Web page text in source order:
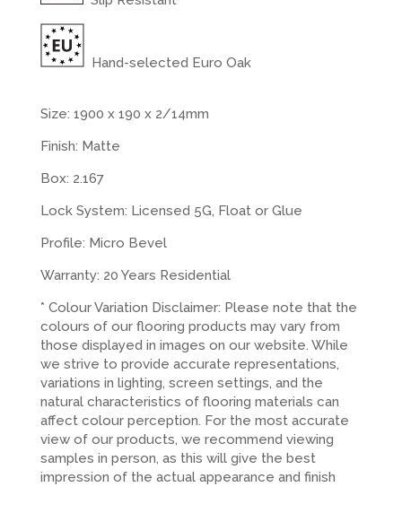
Hand-selected Euro Oak
Size: 1900 x 190 x 2/14mm
Finish: Matte
Box: 2.167
Lock System: Licensed 5G, Float or Glue
Profile: Micro Bevel
Warranty: 20 Years Residential
* Colour Variation Disclaimer: Please note that the
colours of our flooring products may vary from
those displayed in images on our website. While
we strive to provide accurate representations,
variations in lighting, screen settings, and the
natural characteristics of flooring materials can
affect colour perception. For the most accurate
view of our products, we recommend viewing
samples in person, as this will give the best
impression of the actual appearance and finish